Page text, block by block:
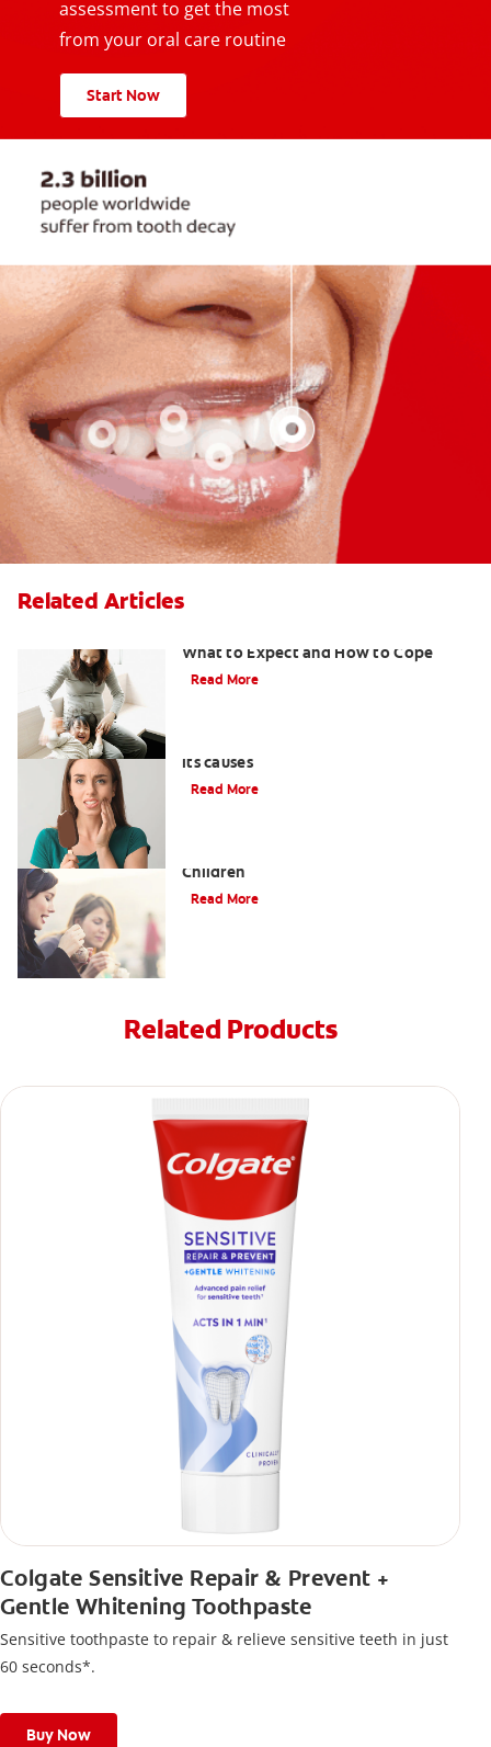
assessment to get the most
from your oral care routine
Start Now
Related Articles
What to Expect and How to Cope
Read More
its causes
Read More
Children
Read More
Related Products
Colgate Sensitive Repair & Prevent +
Gentle Whitening Toothpaste
Sensitive toothpaste to repair & relieve sensitive teeth in just
60 seconds*.
Buy Now